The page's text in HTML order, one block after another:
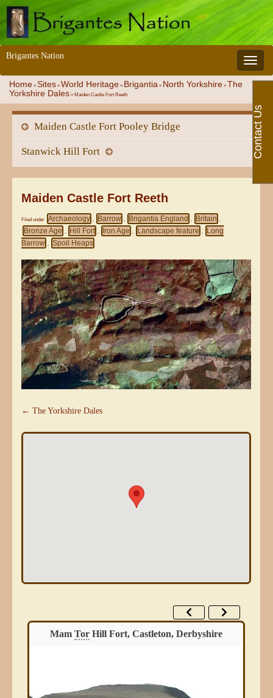
Toggle
Brigantes Nation
Home » Sites » World Heritage » Brigantia » North Yorkshire » The
Yorkshire Dales » Maiden Castle Fort Reeth
Maiden Castle Fort Pooley Bridge
Stanwick Hill Fort
Maiden Castle Fort Reeth
Filed under Archaeology , Barrow , Brigantia England , Britain ,
Bronze Age , Hill Fort , Iron Age , Landscape feature ,
Long
Barrow , Spoil Heaps
← The Yorkshire Dales
Mam Tor Hill Fort, Castleton, Derbyshire
Contact Us